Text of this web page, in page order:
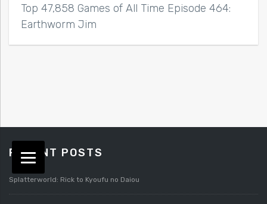
Top 47,858 Games of All Time Episode 464:
Earthworm Jim
RECENT POSTS
Splatterworld: Rick to Kyoufu no Daiou